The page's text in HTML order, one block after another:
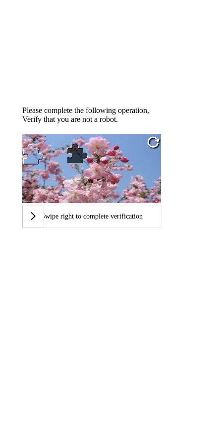
Please complete the following operation,
Verify that you are not a robot.
Swipe right to complete verification